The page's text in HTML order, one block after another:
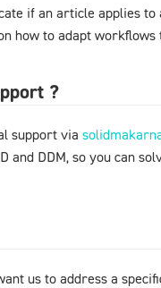
if an article applies
how to adapt
?
support via
DDM, so you can
us to address a